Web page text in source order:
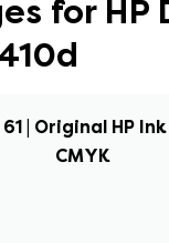
for HP
61 | Original HP
CMYK